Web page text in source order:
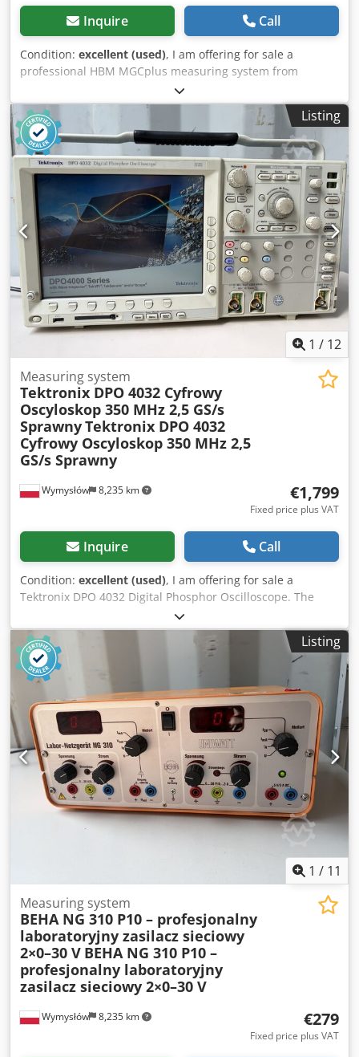
Inquire Call
Condition: excellent (used), I am offering for sale a
professional HBM MGCplus measuring system from
Hottinger Baldwin Messtechnik (HBM). This is a high-end,
modular measuring amplifier used in research
laboratories, industry, and testing stations for signal
acquisition and analysis from sensors. The device is
equipped with a control panel with an LCD display and
installed measuring modules. The unit being sold was
removed from an industrial installation. Specifications: •
Manufacturer: HBM – Hottinger Baldwin Messtechnik •
Model: MGCplus • Control unit: AB22A Dcjdszru Rrspfx Ag
Ejk • Installed modules: ML60B BL01 (2 units) AP17 SY03 •
Power supply: 115–230 V AC, 50–60 Hz • Maximum power
consumption: 300 VA Condition: • Used. • Visual condition
as shown in the photos – normal signs of use.
Listing
1 / 12
Wymysłów 8,235 km
Measuring system
Tektronix DPO 4032 Cyfrowy
Oscyloskop 350 MHz 2,5 GS/s
SprawnyTektronix DPO 4032
Cyfrowy Oscyloskop 350 MHz 2,5
GS/s Sprawny
€1,799
Fixed price plus VAT
Inquire Call
Condition: excellent (used), I am offering for sale a
Tektronix DPO 4032 Digital Phosphor Oscilloscope. The
device is fully functional, starts up without any issues, and
operates correctly. It displays the startup screen and the
measurement screen, as shown in the attached photos.
The cosmetic condition is good – it has normal signs of use
resulting from operation. Technical specifications: •
Manufacturer: Tektronix • Model: DPO 4032 • Type: Digital
Phosphor Oscilloscope • Bandwidth: 350 MHz • Sampling
rate: up to 2.5 GS/s • 2 analog channels • Color LCD display
• Interfaces: LAN, USB Host, USB Device, VGA,
CompactFlash • Power supply: 100–240 V AC, 50–60 Hz
Condition: • Fully functional. • The device starts up and
operates correctly. • Sold without measurement probes
and other accessories. Dcedpfx Aozru Hmog Eek • The set
includes only the oscilloscope shown in the photos.
Listing
1 / 11
Wymysłów 8,235 km
Measuring system
BEHA NG 310 P10 – profesjonalny
laboratoryjny zasilacz sieciowy
2×0–30 V BEHA NG 310 P10 –
profesjonalny laboratoryjny
zasilacz sieciowy 2×0–30 V
€279
Fixed price plus VAT